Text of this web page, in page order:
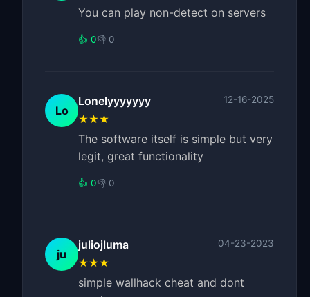
You can play non-detect on servers
👍 0👎 0
Lo
Lonelyyyyyyy 12-16-2025
★★★
The software itself is simple but very
legit, great functionality
👍 0👎 0
ju
juliojluma 04-23-2023
★★★
simple wallhack cheat and dont